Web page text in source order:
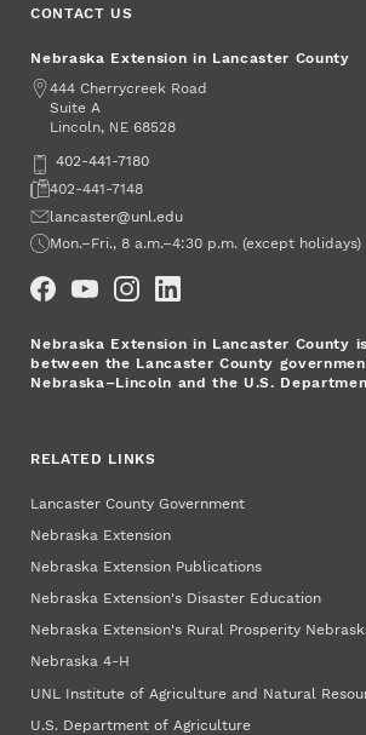
CONTACT US
Nebraska Extension in Lancaster County
Address
444 Cherrycreek Road
Suite A
Lincoln, NE 68528
Phone402-441-7180
Fax402-441-7148
Emaillancaster@unl.edu
Office Hours
Mon.–Fri., 8 a.m.–4:30 p.m. (except holidays)
Nebraska Extension in Lancaster County
between the Lancaster County
Nebraska–Lincoln and the U.S.
RELATED LINKS
Lancaster County Government
Nebraska Extension
Nebraska Extension Publications
Nebraska Extension's Disaster Education
Nebraska Extension's Rural Prosperity
Nebraska 4‑H
UNL Institute of Agriculture and Natural
U.S. Department of Agriculture